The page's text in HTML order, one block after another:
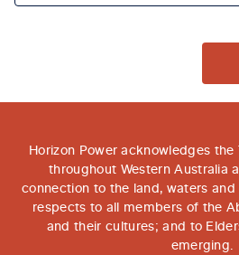
Horizon Power acknowledges
throughout Western Australia
connection to the land, waters
respects to all members of the
and their cultures; and to
emerging.